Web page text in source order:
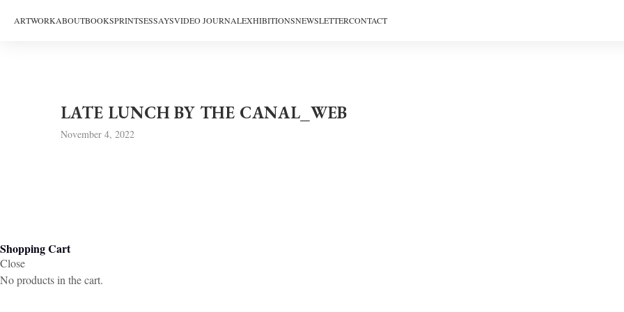
ARTWORKABOUTBOOKSPRINTSESSAYSVIDEO JOURNALEXHIBITIONSNEWSLETTERCONTACT
LATE LUNCH BY THE CANAL_WEB
November 4, 2022
Shopping Cart
Close
No products in the cart.